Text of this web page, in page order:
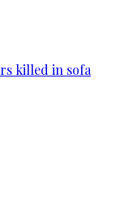
killed in sofa